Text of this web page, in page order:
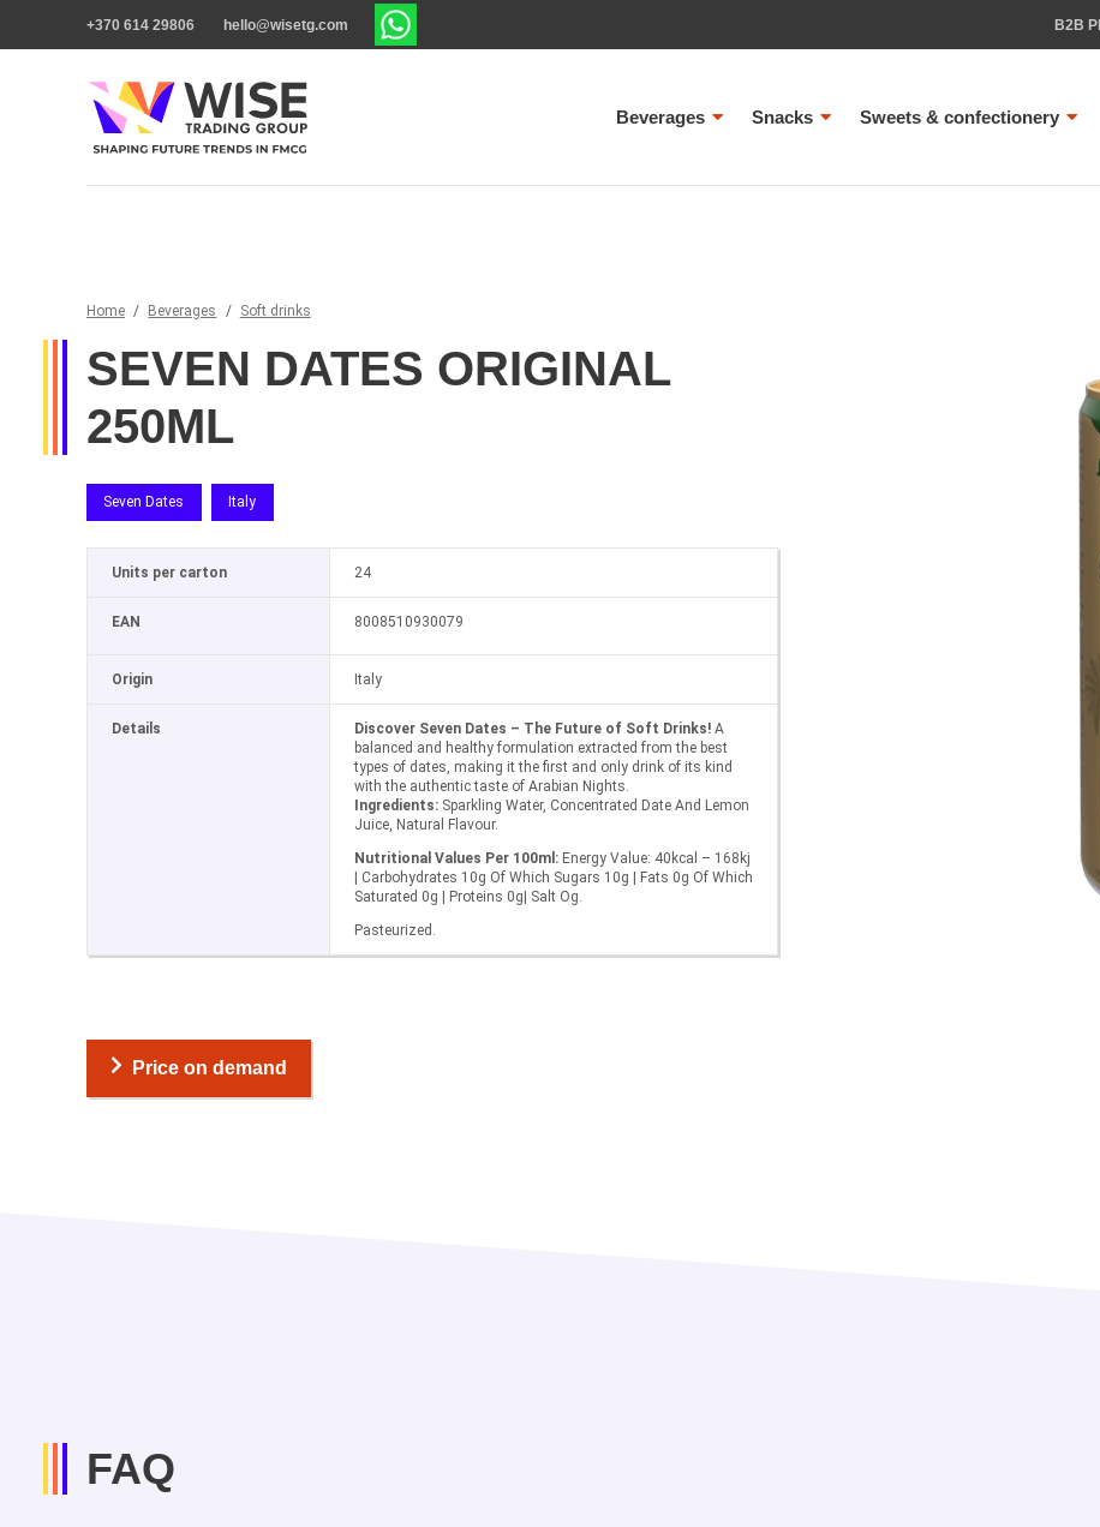
+370 614 29806 hello@wisetg.com B2B
Beverages Snacks Sweets & confectionery
Home / Beverages / Soft drinks
SEVEN DATES ORIGINAL
250ML
Seven Dates Italy
Units per carton 24
EAN 8008510930079
Origin Italy
Details Discover Seven Dates – The Future of Soft Drinks! A
balanced and healthy formulation extracted from the best
types of dates, making it the first and only drink of its kind
with the authentic taste of Arabian Nights.
Ingredients: Sparkling Water, Concentrated Date And Lemon
Juice, Natural Flavour.
Nutritional Values Per 100ml: Energy Value: 40kcal – 168kj
| Carbohydrates 10g Of Which Sugars 10g | Fats 0g Of Which
Saturated 0g | Proteins 0g| Salt Og.
Pasteurized.
Price on demand
FAQ